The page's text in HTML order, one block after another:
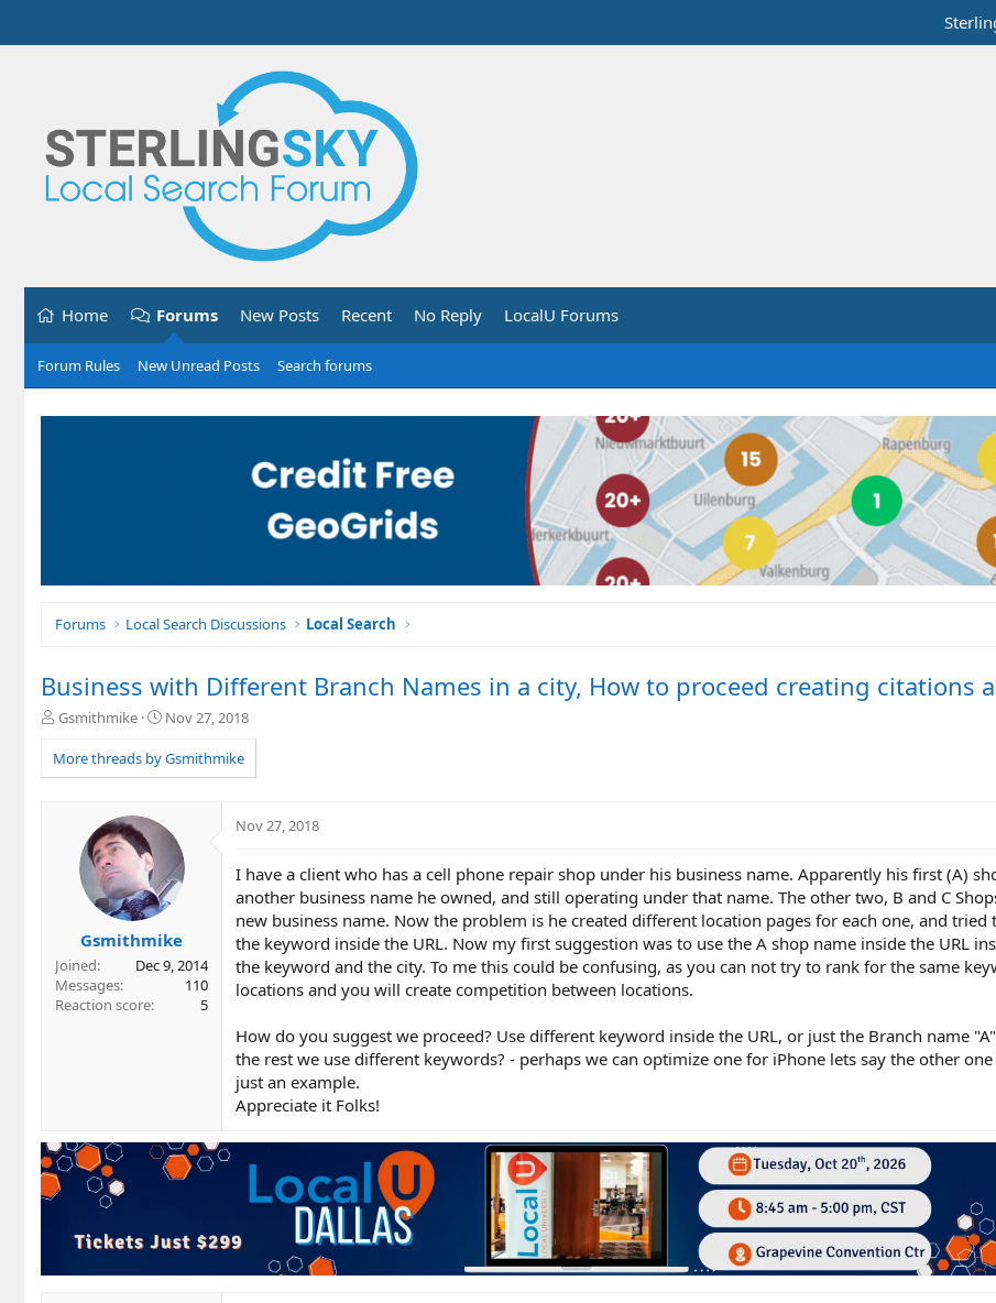
Home Forums New Posts Recent No Reply LocalU Forums
Forum Rules New Unread Posts Search forums
Forums Local Search Discussions Local Search
Business with Different Branch Names in a city, How to proceed creating citations
T
r
e
Gsmithmike
S
a
r
a
e
Nov 27, 2018
More threads by Gsmithmike
Gsmithmike
Joined
Dec 9, 2014
Messages
110
Reaction score
5
Nov 27, 2018
I have a client who has a cell phone repair shop under his business name. Apparently his first (A)
another business name he owned, and still operating under that name. The other two, B and C
new business name. Now the problem is he created different location pages for each one, and
the keyword inside the URL. Now my first suggestion was to use the A shop name inside the URL
the keyword and the city. To me this could be confusing, as you can not try to rank for the same
locations and you will create competition between locations.
How do you suggest we proceed? Use different keyword inside the URL, or just the Branch name
the rest we use different keywords? - perhaps we can optimize one for iPhone lets say the other one
just an example.
Appreciate it Folks!